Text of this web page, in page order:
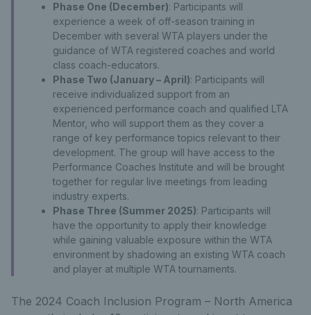
Phase One (December): Participants will
experience a week of off-season training in
December with several WTA players under the
guidance of WTA registered coaches and world
class coach-educators.
Phase Two (January – April): Participants will
receive individualized support from an
experienced performance coach and qualified LTA
Mentor, who will support them as they cover a
range of key performance topics relevant to their
development. The group will have access to the
Performance Coaches Institute and will be brought
together for regular live meetings from leading
industry experts.
Phase Three (Summer 2025): Participants will
have the opportunity to apply their knowledge
while gaining valuable exposure within the WTA
environment by shadowing an existing WTA coach
and player at multiple WTA tournaments.
The 2024 Coach Inclusion Program – North America